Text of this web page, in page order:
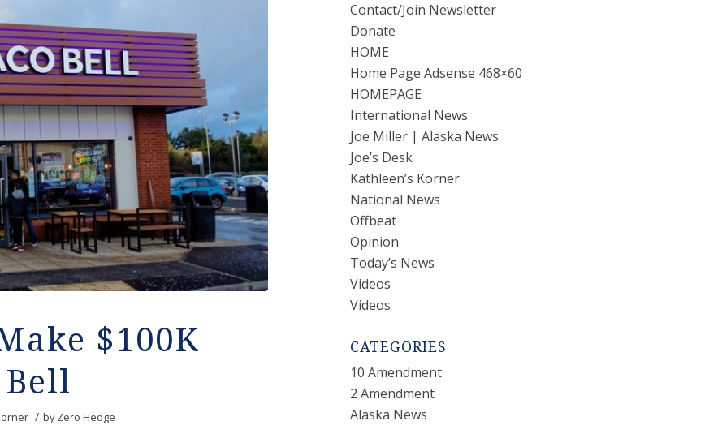
$100K
/ byZero Hedge
Contact/Join Newsletter
Donate
HOME
Home Page Adsense 468×60
HOMEPAGE
International News
Joe Miller | Alaska News
Joe’s Desk
Kathleen’s Korner
National News
Offbeat
Opinion
Today’s News
Videos
Videos
CATEGORIES
10 Amendment
2 Amendment
Alaska News